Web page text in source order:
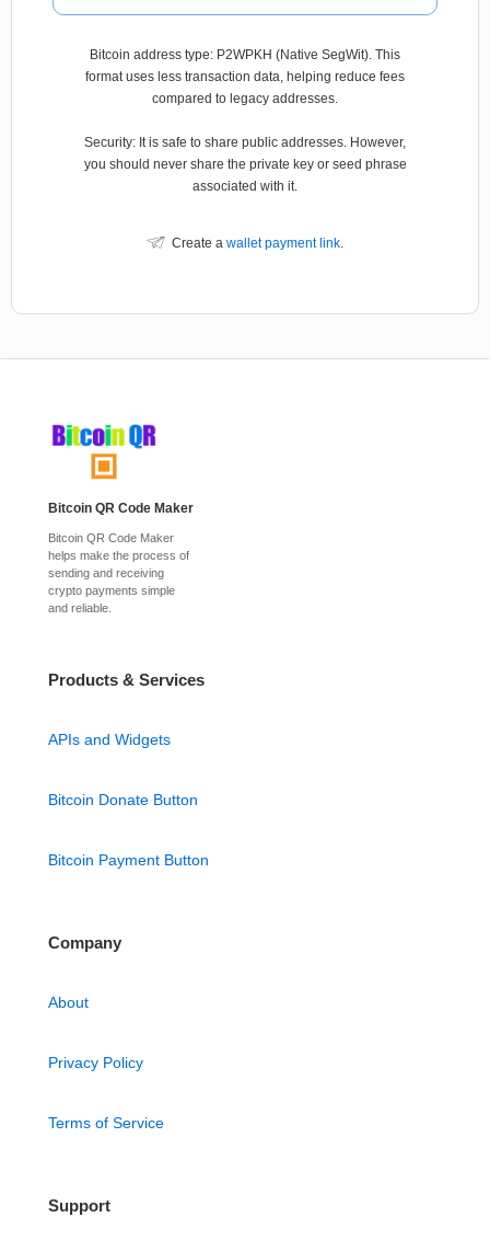
Bitcoin address type: P2WPKH (Native SegWit). This
format uses less transaction data, helping reduce fees
compared to legacy addresses.
Security: It is safe to share public addresses. However,
you should never share the private key or seed phrase
associated with it.
Create a wallet payment link.
Bitcoin QR Code Maker
Bitcoin QR Code Maker
helps make the process of
sending and receiving
crypto payments simple
and reliable.
Products & Services
APIs and Widgets
Bitcoin Donate Button
Bitcoin Payment Button
Company
About
Privacy Policy
Terms of Service
Support